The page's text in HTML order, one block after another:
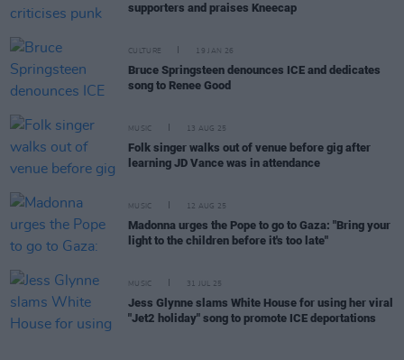
supporters and praises Kneecap
CULTURE 19 JAN 26
Bruce Springsteen denounces ICE and dedicates
song to Renee Good
MUSIC 13 AUG 25
Folk singer walks out of venue before gig after
learning JD Vance was in attendance
MUSIC 12 AUG 25
Madonna urges the Pope to go to Gaza: "Bring your
light to the children before it's too late"
MUSIC 31 JUL 25
Jess Glynne slams White House for using her viral
"Jet2 holiday" song to promote ICE deportations